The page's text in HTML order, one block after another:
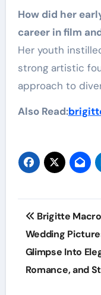
How did her
career in film
Her youth
strong artistic
approach to
Also Read:
Post
Brigitte
Wedding
Glimpse Into
Romance, and